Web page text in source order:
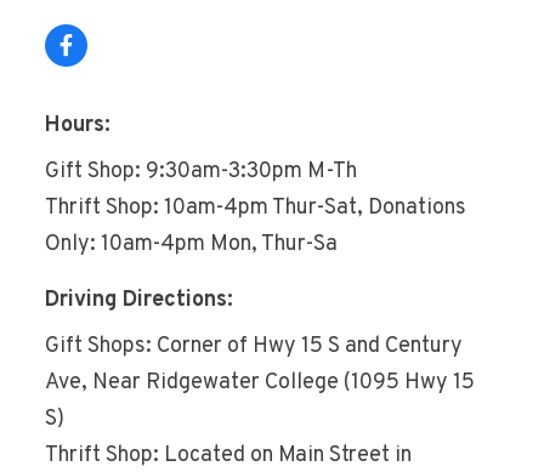
Hours:
Gift Shop: 9:30am-3:30pm M-Th
Thrift Shop: 10am-4pm Thur-Sat, Donations
Only: 10am-4pm Mon, Thur-Sa
Driving Directions:
Gift Shops: Corner of Hwy 15 S and Century
Ave, Near Ridgewater College (1095 Hwy 15
S)
Thrift Shop: Located on Main Street in